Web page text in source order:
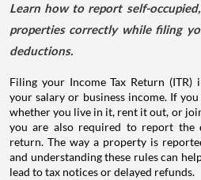
Learn how to report self-
properties correctly while filing
deductions.
Filing your Income Tax Return (ITR)
your salary or business income. If
whether you live in it, rent it out, or
you are also required to report
return. The way a property is
and understanding these rules can
lead to tax notices or delayed refunds.